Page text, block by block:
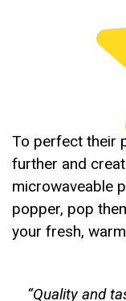
To perfect their
further and
microwaveable
popper, pop
your fresh,
“Quality and